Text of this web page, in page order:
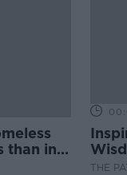
than in
THE